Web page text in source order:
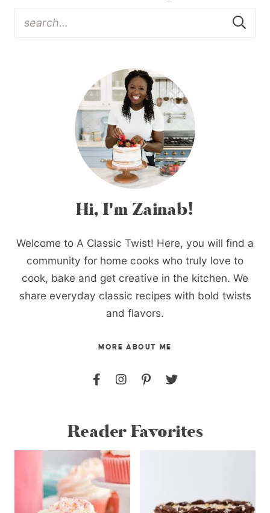
Hi, I'm Zainab!
Welcome to A Classic Twist! Here, you will find a
community for home cooks who truly love to
cook, bake and get creative in the kitchen. We
share everyday classic recipes with bold twists
and flavors.
MORE ABOUT ME
Reader Favorites